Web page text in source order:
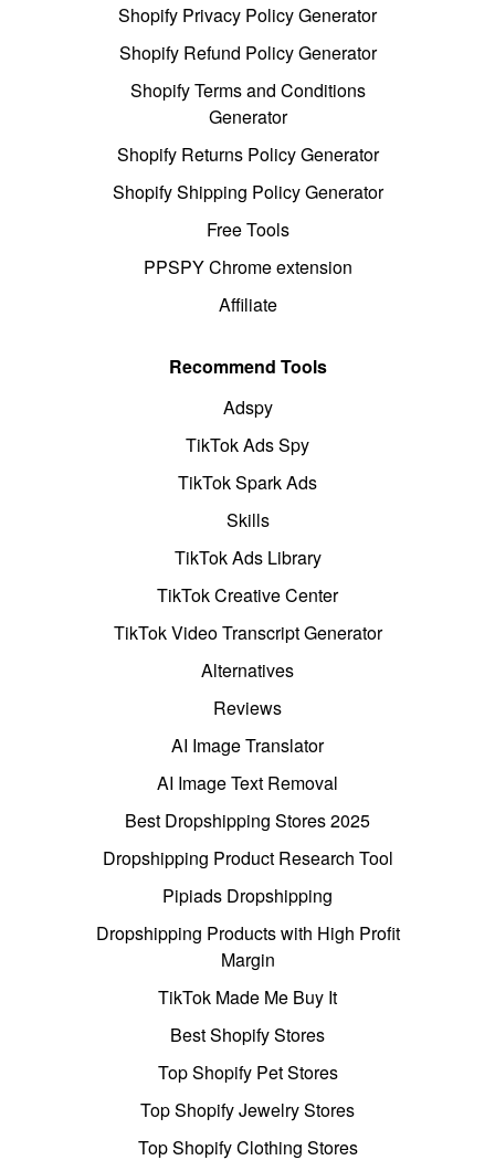
Shopify Privacy Policy Generator
Shopify Refund Policy Generator
Shopify Terms and Conditions
Generator
Shopify Returns Policy Generator
Shopify Shipping Policy Generator
Free Tools
PPSPY Chrome extension
Affiliate
Recommend Tools
Adspy
TikTok Ads Spy
TikTok Spark Ads
Skills
TikTok Ads Library
TikTok Creative Center
TikTok Video Transcript Generator
Alternatives
Reviews
AI Image Translator
AI Image Text Removal
Best Dropshipping Stores 2025
Dropshipping Product Research Tool
Pipiads Dropshipping
Dropshipping Products with High Profit
Margin
TikTok Made Me Buy It
Best Shopify Stores
Top Shopify Pet Stores
Top Shopify Jewelry Stores
Top Shopify Clothing Stores